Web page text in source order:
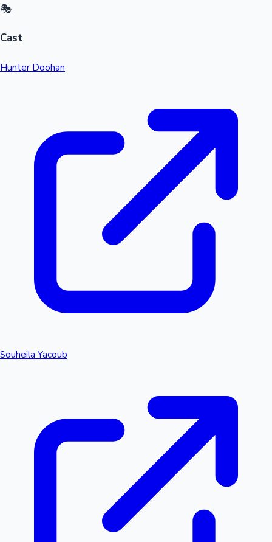
🎭
Cast
Hunter Doohan
Souheila Yacoub